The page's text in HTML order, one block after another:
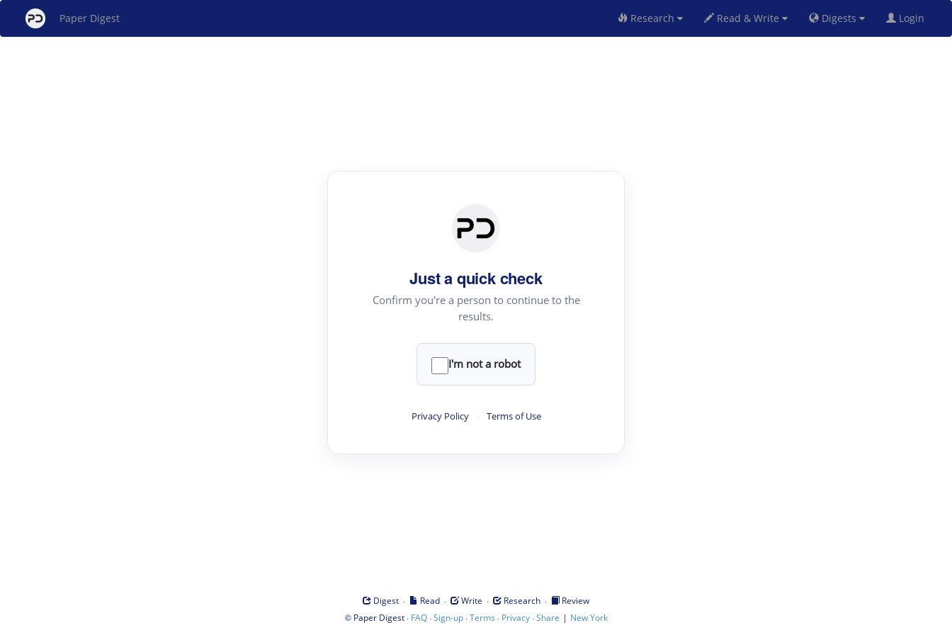
Paper Digest Research Read & Write Digests Login
Just a quick check
Confirm you're a person to continue to the
results.
I'm not a robot
Privacy Policy · Terms of Use
Digest · Read · Write · Research ·
Review
© Paper Digest· FAQ·Sign-up·Terms · Privacy·Share | New York